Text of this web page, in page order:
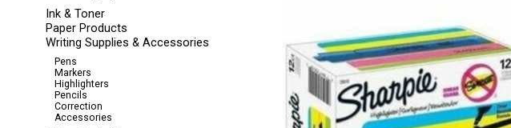
Ink & Toner
Paper Products
Writing Supplies & Accessories
Pens
Markers
Highlighters
Pencils
Correction
Accessories